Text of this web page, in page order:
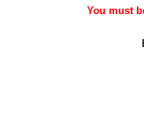
You must